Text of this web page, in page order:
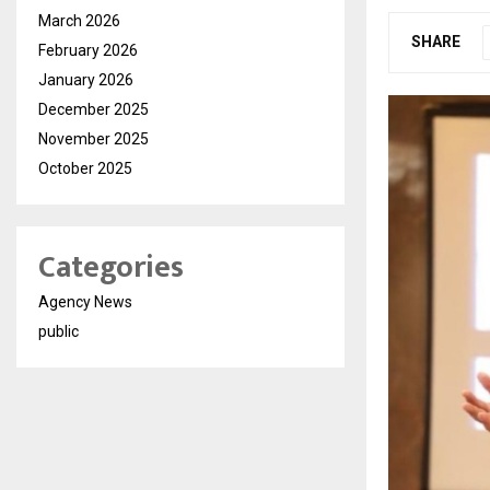
SHARE
March 2026
February 2026
January 2026
December 2025
November 2025
October 2025
Categories
Agency News
public